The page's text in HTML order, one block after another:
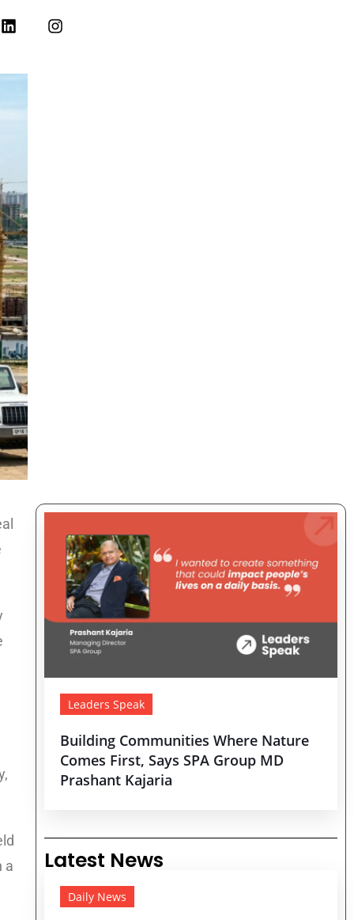
a
Leaders Speak
Building Communities Where Nature
Comes First, Says SPA Group MD
Prashant Kajaria
Latest News
Daily News